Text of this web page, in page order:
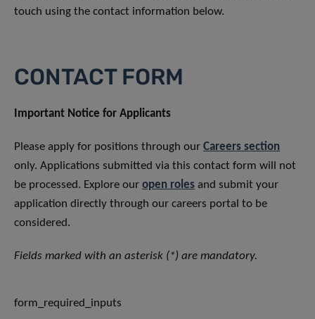
touch using the contact information below.
CONTACT FORM
Important Notice for Applicants
Please apply for positions through our Careers section
only. Applications submitted via this contact form will not
be processed. Explore our open roles and submit your
application directly through our careers portal to be
considered.
Fields marked with an asterisk (*) are mandatory.
form_required_inputs